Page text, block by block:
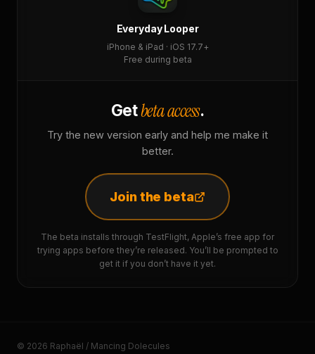
Everyday Looper
iPhone & iPad · iOS 17.7+
Free during beta
Getbeta access.
Try the new version early and help me make it
better.
Join the beta
The beta installs through TestFlight, Apple’s free app for
trying apps before they’re released. You’ll be prompted to
get it if you don’t have it yet.
© 2026 Raphaël / Mancing Dolecules